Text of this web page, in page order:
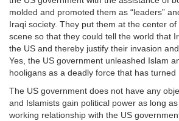
molded and promoted them as “leaders”
Iraqi society. They put them at the center
scene so that they could tell the world that
the US and thereby justify their invasion
Yes, the US government unleashed Islam
hooligans as a deadly force that has
The US government does not have any
and Islamists gain political power as long
working relationship with the US